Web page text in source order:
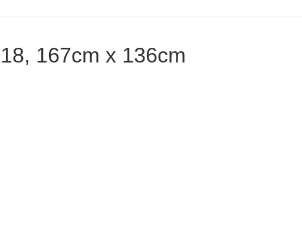
167cm x 136cm